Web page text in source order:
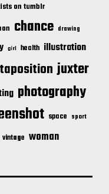
on tumblr
chance drawing
girl health illustration
juxter
photography
space sport
vintage woman